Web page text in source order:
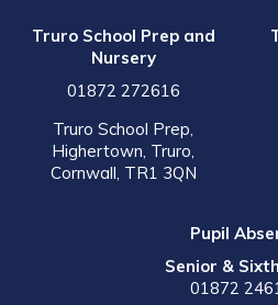
Truro School Prep and
Nursery
01872 272616
Truro School Prep,
Highertown, Truro,
Cornwall, TR1 3QN
Pupil
Senior &
01872